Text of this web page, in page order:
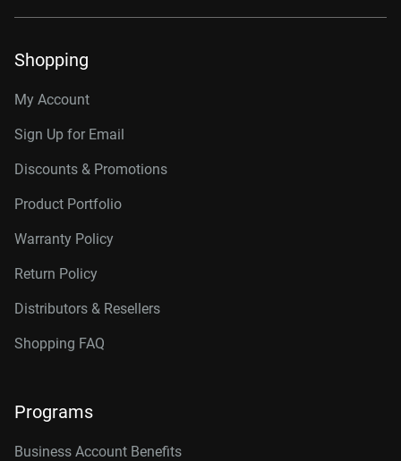
Shopping
My Account
Sign Up for Email
Discounts & Promotions
Product Portfolio
Warranty Policy
Return Policy
Distributors & Resellers
Shopping FAQ
Programs
Business Account Benefits